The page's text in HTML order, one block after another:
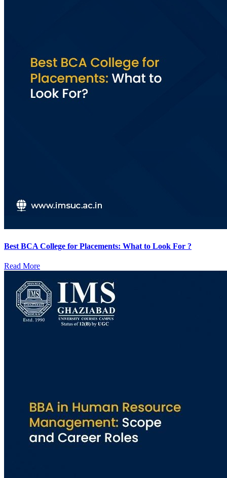
Best BCA College for Placements: What to Look For ?
Read More